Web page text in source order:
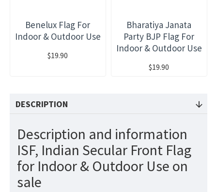
Benelux Flag For
Indoor & Outdoor Use
$19.90
Bharatiya Janata
Party BJP Flag For
Indoor & Outdoor Use
$19.90
DESCRIPTION
Description and information
ISF, Indian Secular Front Flag
for Indoor & Outdoor Use on
sale